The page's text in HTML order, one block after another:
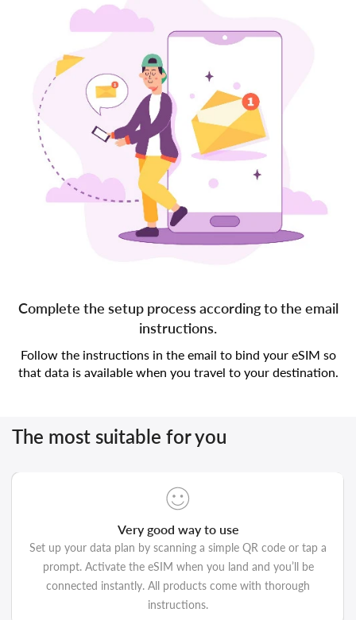
Complete the setup process according to the email
instructions.
Follow the instructions in the email to bind your eSIM so
that data is available when you travel to your destination.
The most suitable for you
Very good way to use
Set up your data plan by scanning a simple QR code or tap a
prompt. Activate the eSIM when you land and you’ll be
connected instantly. All products come with thorough
instructions.